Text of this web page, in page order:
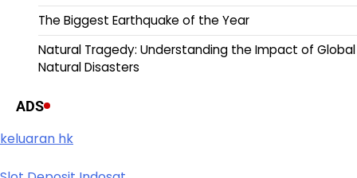
The Biggest Earthquake of the Year
Natural Tragedy: Understanding the Impact of Global
Natural Disasters
ADS
keluaran hk